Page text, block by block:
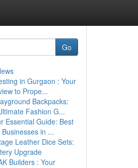
Go
in Gurgaon : Your
to Prope...
Backpacks:
Fashion G...
Essential Guide: Best
Businesses in ...
Leather Dice Sets:
Upgrade
Builders : Your